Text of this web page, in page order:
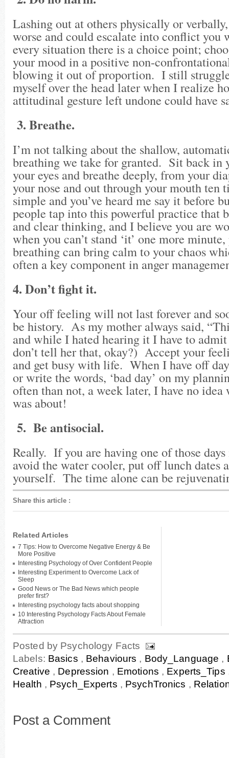
Lashing out at others physically or
worse and could escalate into conflict
every situation there is a choice point;
your mood in a positive non-
blowing it out of proportion. I still
myself over the head later when I realize
attitudinal gesture left undone could have
3. Breathe.
I’m not talking about the shallow,
breathing we take for granted. Sit back in
your eyes and breathe deeply, from your
your nose and out through your mouth ten
simple and you’ve heard me say it before
people tap into this powerful practice that
and clear thinking, and I believe you are
when you can’t stand ‘it’ one more
breathing can bring calm to your chaos
often a key component in anger
4. Don’t fight it.
Your off feeling will not last forever and
be history. As my mother always said,
and while I hated hearing it I have to
don’t tell her that, okay?) Accept your
and get busy with life. When I have off
or write the words, ‘bad day’ on my
often than not, a week later, I have no idea
was about!
5. Be antisocial.
Really. If you are having one of those days
avoid the water cooler, put off lunch dates
yourself. The time alone can be
Share this article :
Related Articles
7 Tips: How to Overcome Negative Energy & Be
More Positive
Interesting Psychology of Over Confident People
Interesting Experiment to Overcome Lack of
Sleep
Good News or The Bad News which people
prefer first?
Interesting psychology facts about shopping
10 Interesting Psychology Facts About Female
Attraction
Posted by Psychology Facts
Labels: Basics , Behaviours , Body_Language ,
Creative , Depression , Emotions , Experts_Tips
Health , Psych_Experts , PsychTronics ,
Post a Comment